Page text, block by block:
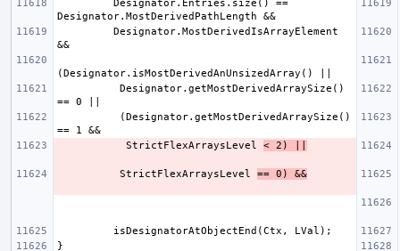
           StrictFlexArraysLevel
< 2) ||
          StrictFlexArraysLevel
== 0) &&